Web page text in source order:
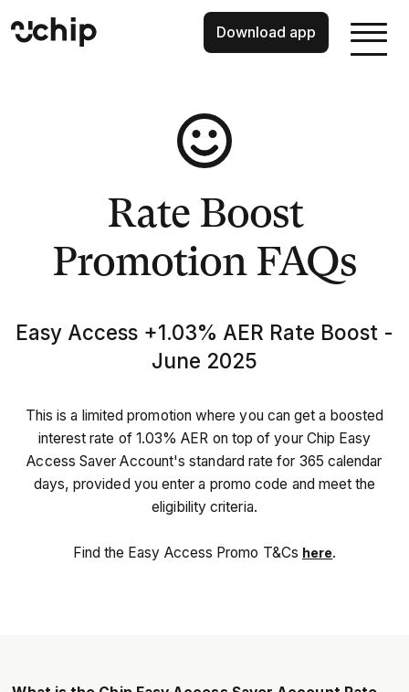
Download app
Rate Boost
Promotion FAQs
Easy Access +1.03% AER Rate Boost -
June 2025
This is a limited promotion where you can get a boosted
interest rate of 1.03% AER on top of your Chip Easy
Access Saver Account's standard rate for 365 calendar
days, provided you enter a promo code and meet the
eligibility criteria.
Find the Easy Access Promo T&Cs here.